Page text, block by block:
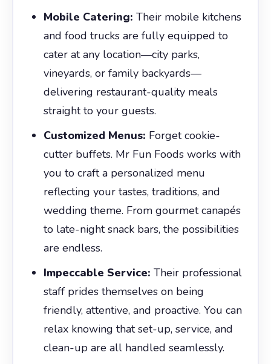
Mobile Catering: Their mobile kitchens
and food trucks are fully equipped to
cater at any location—city parks,
vineyards, or family backyards—
delivering restaurant-quality meals
straight to your guests.
Customized Menus: Forget cookie-
cutter buffets. Mr Fun Foods works with
you to craft a personalized menu
reflecting your tastes, traditions, and
wedding theme. From gourmet canapés
to late-night snack bars, the possibilities
are endless.
Impeccable Service: Their professional
staff prides themselves on being
friendly, attentive, and proactive. You can
relax knowing that set-up, service, and
clean-up are all handled seamlessly.